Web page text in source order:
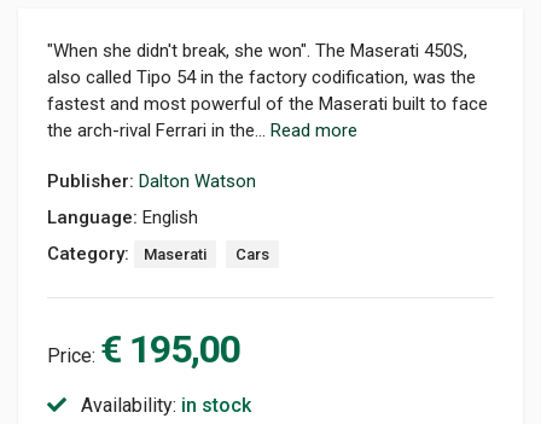
"When she didn't break, she won". The Maserati 450S,
also called Tipo 54 in the factory codification, was the
fastest and most powerful of the Maserati built to face
the arch-rival Ferrari in the... Read more
Publisher: Dalton Watson
Language: English
Category:
Maserati Cars
Price: € 195,00
Availability: in stock